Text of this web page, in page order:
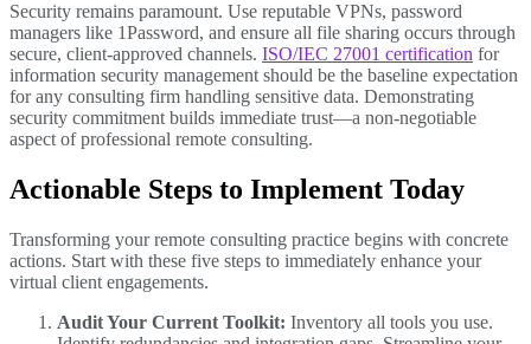
Security remains paramount. Use reputable VPNs, password
managers like 1Password, and ensure all file sharing occurs through
secure, client-approved channels. ISO/IEC 27001 certification for
information security management should be the baseline expectation
for any consulting firm handling sensitive data. Demonstrating
security commitment builds immediate trust—a non-negotiable
aspect of professional remote consulting.
Actionable Steps to Implement Today
Transforming your remote consulting practice begins with concrete
actions. Start with these five steps to immediately enhance your
virtual client engagements.
Audit Your Current Toolkit: Inventory all tools you use.